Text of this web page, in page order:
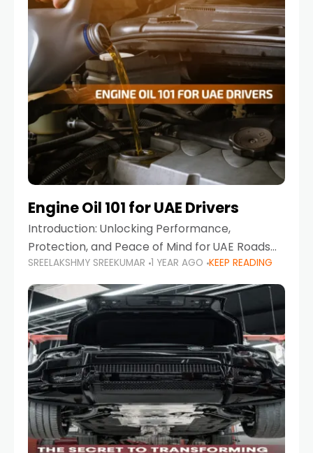
cars
Engine Oil 101 for UAE Drivers
Introduction: Unlocking Performance,
Protection, and Peace of Mind for UAE Roads
When it comes to car maintenance in the UAE,
one component stands out as both crucial
and often misunderstood—car
SREELAKSHMY SREEKUMAR 1 YEAR AGO KEEP READING